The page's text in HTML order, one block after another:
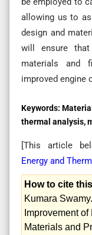
allowing us to
design and
will ensure
materials and
improved engine
Keywords:
thermal analysis,
[This article
Energy and
How to cite
Kumara
Improvement
Materials and